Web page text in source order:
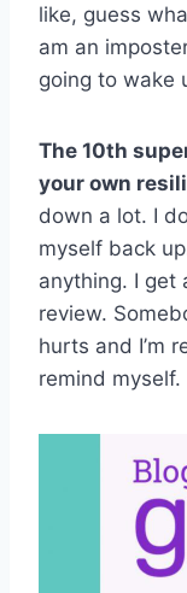
like, guess
am an
going to wake
The 10th
your own
down a lot. I
myself back
anything. I get
review.
hurts and I’m
remind myself.